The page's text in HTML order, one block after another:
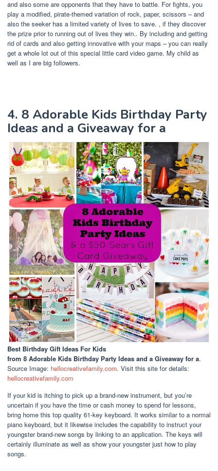
and also some are opponents that they have to battle. For fights, you
play a modified, pirate-themed variation of rock, paper, scissors – and
also the seeker has a limited variety of lives to save. , if they discover
the prize prior to running out of lives they win.. By including and getting
rid of cards and also getting innovative with your maps – you can really
get a whole lot out of this special little card video game. My child as
well as I are big followers.
4. 8 Adorable Kids Birthday Party
Ideas and a Giveaway for a
Best Birthday Gift Ideas For Kids
from 8 Adorable Kids Birthday Party Ideas and a Giveaway for a.
Source Image: hellocreativefamily.com. Visit this site for details:
hellocreativefamily.com
If your kid is itching to pick up a brand-new instrument, but you’re
uncertain if you have the time or cash money to spend for lessons,
bring home this top quality 61-key keyboard. It works similar to a normal
piano keyboard, but it likewise includes the capability to instruct your
youngster brand-new songs by linking to an application. The keys will
certainly illuminate as well as show your youngster just how to play
songs.